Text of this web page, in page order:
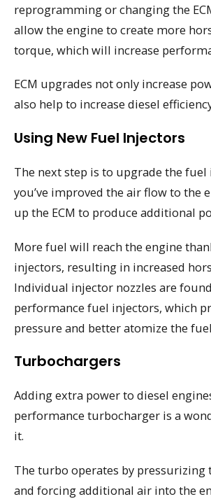
reprogramming or changing the
allow the engine to create more
torque, which will increase
ECM upgrades not only increase
also help to increase diesel
Using New Fuel Injectors
The next step is to upgrade the
you’ve improved the air flow to the
up the ECM to produce additional
More fuel will reach the engine
injectors, resulting in increased
Individual injector nozzles are
performance fuel injectors, which
pressure and better atomize the
Turbochargers
Adding extra power to diesel
performance turbocharger is a
it.
The turbo operates by pressurizing
and forcing additional air into the